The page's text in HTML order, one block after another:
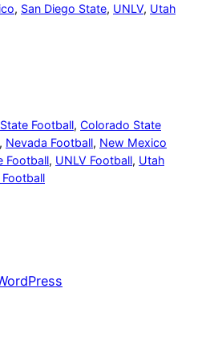
, San Diego State, UNLV, Utah
Football, Colorado State
, Nevada Football, New Mexico
Football, UNLV Football, Utah